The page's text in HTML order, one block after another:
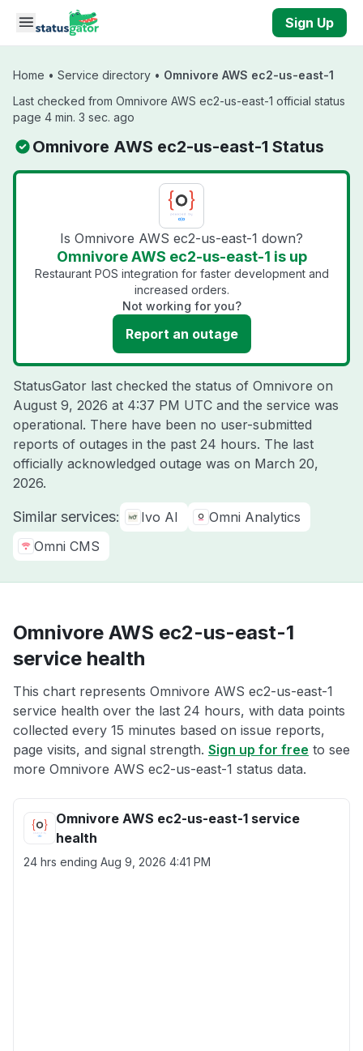
Skip to main content
Sign Up
Home • Service directory • Omnivore AWS ec2-us-east-1
Last checked from Omnivore AWS ec2-us-east-1 official status
page 4 min. 3 sec. ago
Omnivore AWS ec2-us-east-1 Status
Is Omnivore AWS ec2-us-east-1 down?
Omnivore AWS ec2-us-east-1 is up
Restaurant POS integration for faster development and
increased orders.
Not working for you?
Report an outage
StatusGator last checked the status of Omnivore on
August 9, 2026 at 4:37 PM UTC and the service was
operational. There have been no user-submitted
reports of outages in the past 24 hours. The last
officially acknowledged outage was on March 20,
2026.
Similar services: Ivo AI
Omni Analytics
Omni CMS
Omnivore AWS ec2-us-east-1
service health
This chart represents Omnivore AWS ec2-us-east-1
service health over the last 24 hours, with data points
collected every 15 minutes based on issue reports,
page visits, and signal strength. Sign up for free to see
more Omnivore AWS ec2-us-east-1 status data.
Omnivore AWS ec2-us-east-1 service
health
24 hrs ending Aug 9, 2026 4:41 PM